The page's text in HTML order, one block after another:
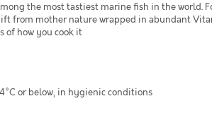
the most tastiest marine fish in the world.
from mother nature wrapped in abundant
of how you cook it
or below, in hygienic conditions